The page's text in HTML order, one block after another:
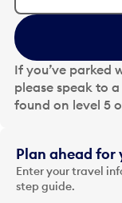
t
t
h
e
d
a
t
i
n
p
If you’ve parked
please speak to
found on level 5
Plan ahead
Enter your travel
step guide.